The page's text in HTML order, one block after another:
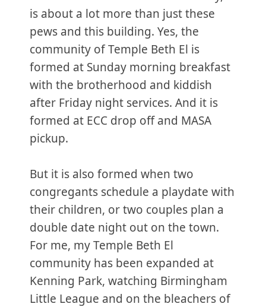
is about a lot more than just these
pews and this building. Yes, the
community of Temple Beth El is
formed at Sunday morning breakfast
with the brotherhood and kiddish
after Friday night services. And it is
formed at ECC drop off and MASA
pickup.
But it is also formed when two
congregants schedule a playdate with
their children, or two couples plan a
double date night out on the town.
For me, my Temple Beth El
community has been expanded at
Kenning Park, watching Birmingham
Little League and on the bleachers of